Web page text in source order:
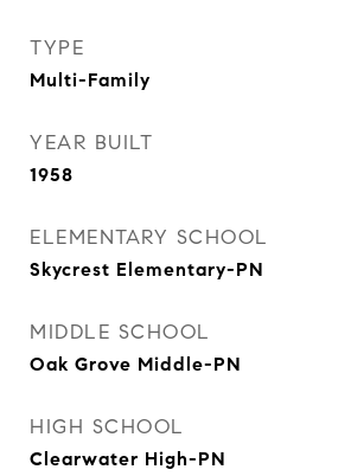
TYPE
Multi-Family
YEAR BUILT
1958
ELEMENTARY SCHOOL
Skycrest Elementary-PN
MIDDLE SCHOOL
Oak Grove Middle-PN
HIGH SCHOOL
Clearwater High-PN